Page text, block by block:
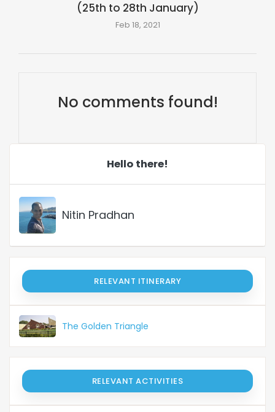
(25th to 28th January)
Feb 18, 2021
No comments found!
Hello there!
Nitin Pradhan
RELEVANT ITINERARY
The Golden Triangle
RELEVANT ACTIVITIES